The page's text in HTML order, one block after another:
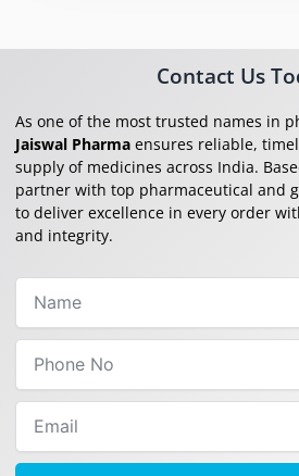
Contact Us
As one of the most trusted names in
Jaiswal Pharma ensures reliable,
supply of medicines across India.
partner with top pharmaceutical and
to deliver excellence in every order
and integrity.